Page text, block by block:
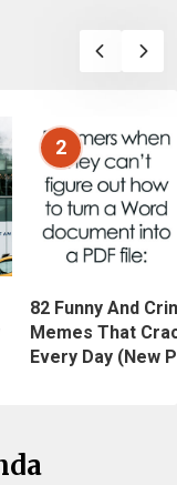
2
82 Funny And
Memes That
Every Day (New